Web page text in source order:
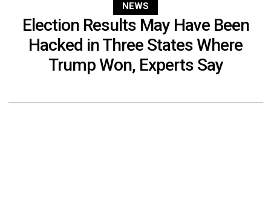
NEWS
Election Results May Have Been
Hacked in Three States Where
Trump Won, Experts Say